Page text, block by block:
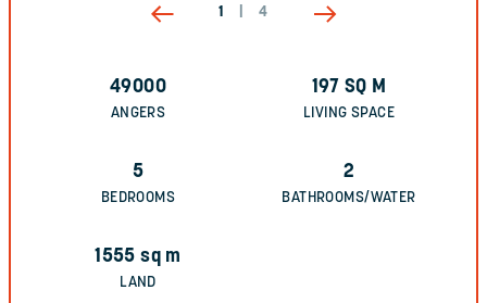
1 4
49000
ANGERS
197 SQ M
LIVING SPACE
5
BEDROOMS
2
BATHROOMS/WATER
1555sq m
LAND